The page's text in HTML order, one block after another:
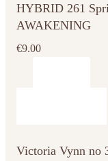
HYBRID 261
AWAKENING
€9.00
Victoria Vynn no